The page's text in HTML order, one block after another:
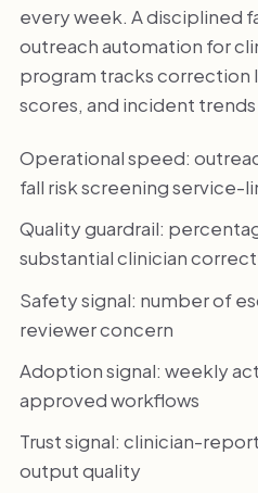
every week. A disciplined
outreach automation for
program tracks correction
scores, and incident
Operational speed:
fall risk screening service-
Quality guardrail:
substantial clinician
Safety signal: number of
reviewer concern
Adoption signal: weekly
approved workflows
Trust signal: clinician-
output quality